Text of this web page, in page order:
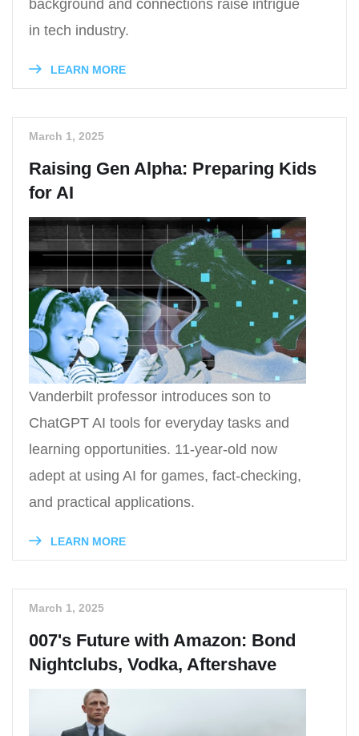
background and connections raise intrigue
in tech industry.
LEARN MORE
March 1, 2025
Raising Gen Alpha: Preparing Kids
for AI
Vanderbilt professor introduces son to
ChatGPT AI tools for everyday tasks and
learning opportunities. 11-year-old now
adept at using AI for games, fact-checking,
and practical applications.
LEARN MORE
March 1, 2025
007's Future with Amazon: Bond
Nightclubs, Vodka, Aftershave